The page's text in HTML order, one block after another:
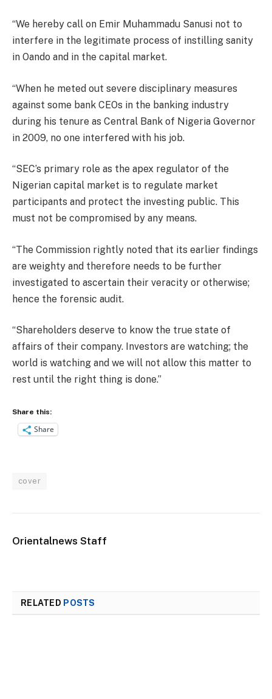
“We hereby call on Emir Muhammadu Sanusi not to
interfere in the legitimate process of instilling sanity
in Oando and in the capital market.
“When he meted out severe disciplinary measures
against some bank CEOs in the banking industry
during his tenure as Central Bank of Nigeria Governor
in 2009, no one interfered with his job.
“SEC’s primary role as the apex regulator of the
Nigerian capital market is to regulate market
participants and protect the investing public. This
must not be compromised by any means.
“The Commission rightly noted that its earlier findings
are weighty and therefore needs to be further
investigated to ascertain their veracity or otherwise;
hence the forensic audit.
“Shareholders deserve to know the true state of
affairs of their company. Investors are watching; the
world is watching and we will not allow this matter to
rest until the right thing is done.”
Share this:
Share
cover
Orientalnews Staff
RELATED POSTS